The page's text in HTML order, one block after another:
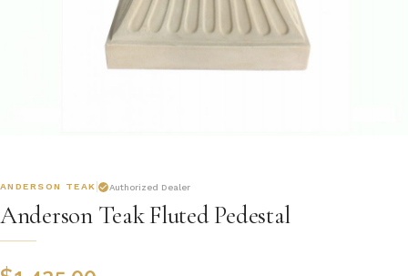
ANDERSON TEAK Authorized Dealer
Anderson Teak Fluted Pedestal